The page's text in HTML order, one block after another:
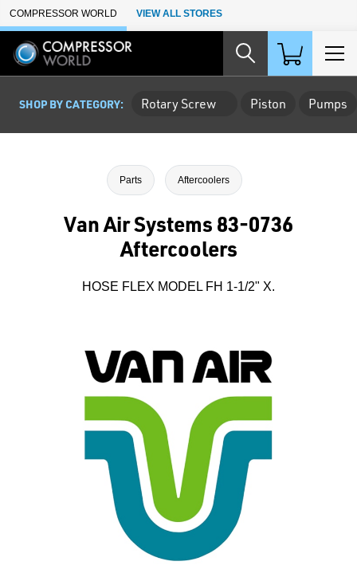
Skip to Main Content
COMPRESSOR WORLD VIEW ALL STORES
SHOP BY CATEGORY: Rotary Screw Piston Pumps
Parts Aftercoolers
Van Air Systems 83-0736
Aftercoolers
HOSE FLEX MODEL FH 1-1/2" X.